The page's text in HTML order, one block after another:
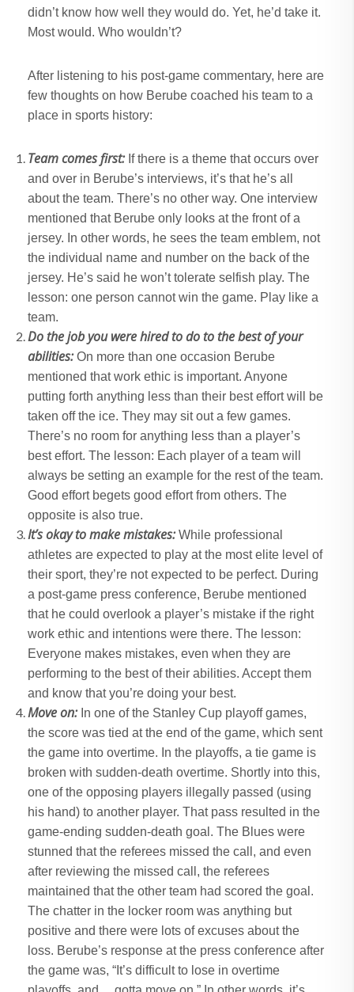
didn’t know how well they would do. Yet, he’d take it.
Most would. Who wouldn’t?
After listening to his post-game commentary, here are
few thoughts on how Berube coached his team to a
place in sports history:
Team comes first:If there is a theme that occurs over
and over in Berube’s interviews, it’s that he’s all
about the team. There’s no other way. One interview
mentioned that Berube only looks at the front of a
jersey. In other words, he sees the team emblem, not
the individual name and number on the back of the
jersey. He’s said he won’t tolerate selfish play. The
lesson: one person cannot win the game. Play like a
team.
Do the job you were hired to do to the best of your
abilities:On more than one occasion Berube
mentioned that work ethic is important. Anyone
putting forth anything less than their best effort will be
taken off the ice. They may sit out a few games.
There’s no room for anything less than a player’s
best effort. The lesson: Each player of a team will
always be setting an example for the rest of the team.
Good effort begets good effort from others. The
opposite is also true.
It’s okay to make mistakes:While professional
athletes are expected to play at the most elite level of
their sport, they’re not expected to be perfect. During
a post-game press conference, Berube mentioned
that he could overlook a player’s mistake if the right
work ethic and intentions were there. The lesson:
Everyone makes mistakes, even when they are
performing to the best of their abilities. Accept them
and know that you’re doing your best.
Move on:In one of the Stanley Cup playoff games,
the score was tied at the end of the game, which sent
the game into overtime. In the playoffs, a tie game is
broken with sudden-death overtime. Shortly into this,
one of the opposing players illegally passed (using
his hand) to another player. That pass resulted in the
game-ending sudden-death goal. The Blues were
stunned that the referees missed the call, and even
after reviewing the missed call, the referees
maintained that the other team had scored the goal.
The chatter in the locker room was anything but
positive and there were lots of excuses about the
loss. Berube’s response at the press conference after
the game was, “It’s difficult to lose in overtime